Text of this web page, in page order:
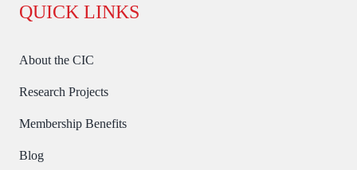
QUICK LINKS
About the CIC
Research Projects
Membership Benefits
Blog